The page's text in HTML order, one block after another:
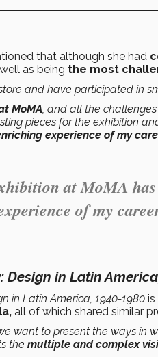
that although she had
as being the most
and have participated in
MoMA, and all the
pieces for the exhibition
experience of my
at MoMA
of my
in Latin
in Latin America, 1940-1980
all of which shared similar
want to present the ways in
the multiple and complex